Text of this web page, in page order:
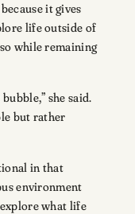
it gives
life outside of
while remaining
she said.
but rather
in that
environment
what life